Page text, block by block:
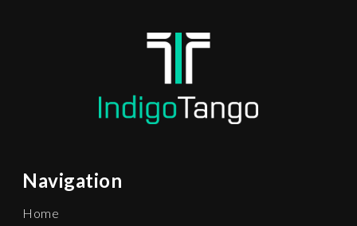
Navigation
Home